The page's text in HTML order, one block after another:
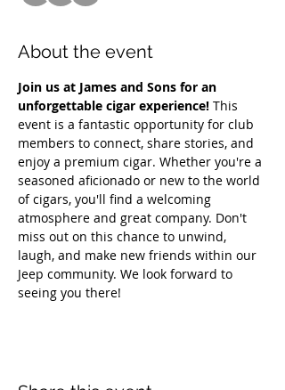
About the event
Join us at James and Sons for an
unforgettable cigar experience! This
event is a fantastic opportunity for club
members to connect, share stories, and
enjoy a premium cigar. Whether you're a
seasoned aficionado or new to the world
of cigars, you'll find a welcoming
atmosphere and great company. Don't
miss out on this chance to unwind,
laugh, and make new friends within our
Jeep community. We look forward to
seeing you there!